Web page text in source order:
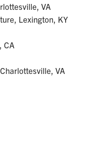
VA
Lexington, KY
CA
VA